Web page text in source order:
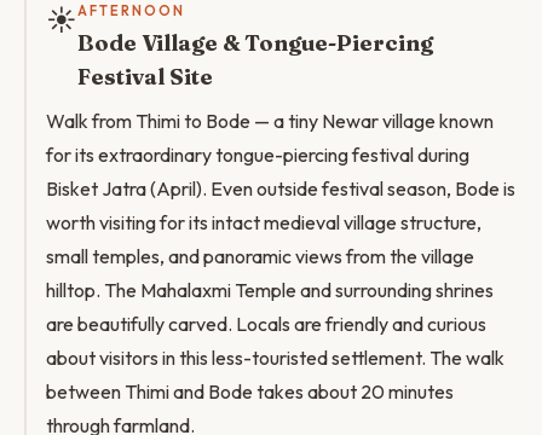
☀️AFTERNOON
Bode Village & Tongue-Piercing
Festival Site
Walk from Thimi to Bode — a tiny Newar village known
for its extraordinary tongue-piercing festival during
Bisket Jatra (April). Even outside festival season, Bode is
worth visiting for its intact medieval village structure,
small temples, and panoramic views from the village
hilltop. The Mahalaxmi Temple and surrounding shrines
are beautifully carved. Locals are friendly and curious
about visitors in this less-touristed settlement. The walk
between Thimi and Bode takes about 20 minutes
through farmland.